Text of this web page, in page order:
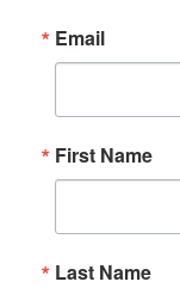
Email
First Name
Last Name